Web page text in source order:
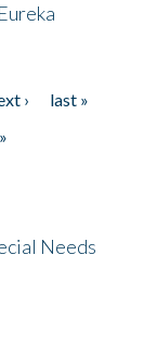
›
last »
Needs